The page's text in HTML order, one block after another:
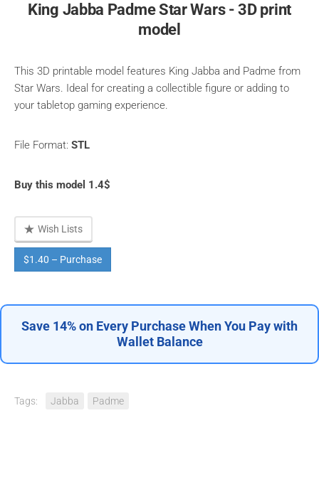
King Jabba Padme Star Wars - 3D print
model
This 3D printable model features King Jabba and Padme from
Star Wars. Ideal for creating a collectible figure or adding to
your tabletop gaming experience.
File Format: STL
Buy this model 1.4$
Wish Lists
$1.40 – Purchase
Save 14% on Every Purchase When You Pay with
Wallet Balance
Tags: Jabba Padme